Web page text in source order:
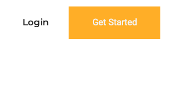
Login Get Started